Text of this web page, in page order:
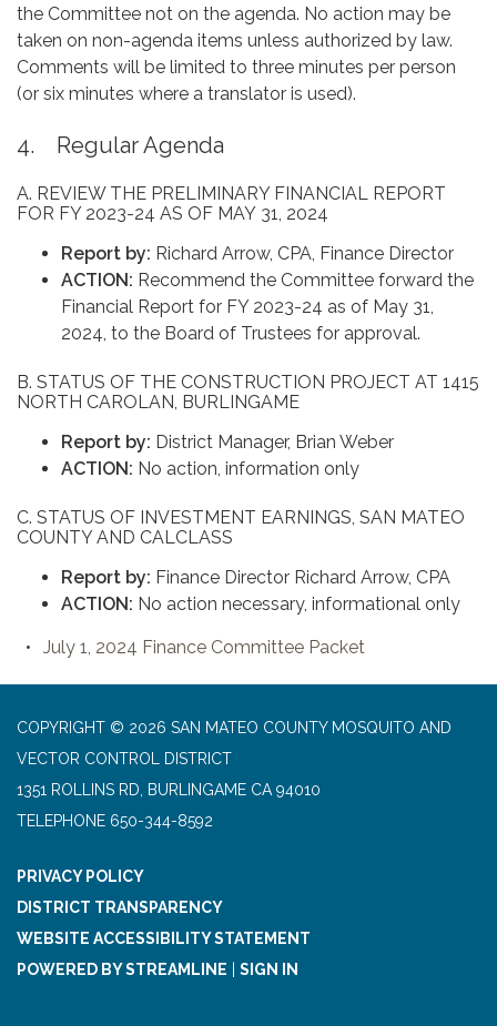
the Committee not on the agenda. No action may be
taken on non-agenda items unless authorized by law.
Comments will be limited to three minutes per person
(or six minutes where a translator is used).
4. Regular Agenda
A. REVIEW THE PRELIMINARY FINANCIAL REPORT
FOR FY 2023-24 AS OF MAY 31, 2024
Report by: Richard Arrow, CPA, Finance Director
ACTION: Recommend the Committee forward the
Financial Report for FY 2023-24 as of May 31,
2024, to the Board of Trustees for approval.
B. STATUS OF THE CONSTRUCTION PROJECT AT 1415
NORTH CAROLAN, BURLINGAME
Report by: District Manager, Brian Weber
ACTION: No action, information only
C. STATUS OF INVESTMENT EARNINGS, SAN MATEO
COUNTY AND CALCLASS
Report by: Finance Director Richard Arrow, CPA
ACTION: No action necessary, informational only
July 1, 2024 Finance Committee Packet
COPYRIGHT © 2026 SAN MATEO COUNTY MOSQUITO AND
VECTOR CONTROL DISTRICT
1351 ROLLINS RD, BURLINGAME CA 94010
TELEPHONE 650-344-8592
PRIVACY POLICY
DISTRICT TRANSPARENCY
WEBSITE ACCESSIBILITY STATEMENT
POWERED BY STREAMLINE
SIGN IN